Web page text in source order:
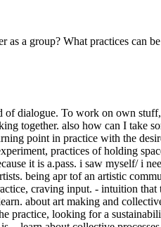
a group? What practices can
dialogue. To work on own
together. also how can I take
point in practice with the
practices of holding
it is a.pass. i saw myself/ i
being apr tof an artistic
craving input. - intuition
about art making and
looking for a